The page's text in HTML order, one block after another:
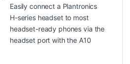
Easily connect a Plantronics
H-series headset to most
headset-ready phones via the
headset port with the A10